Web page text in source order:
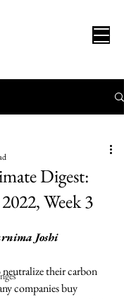
Digest:
Week 3
Joshi
their carbon
companies buy